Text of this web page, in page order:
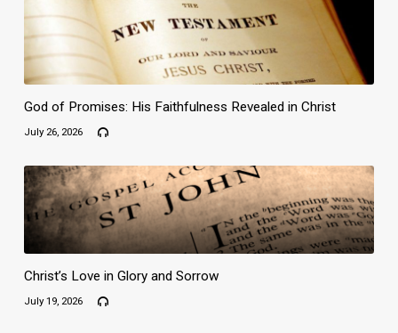
God of Promises: His Faithfulness Revealed in Christ
July 26, 2026
Christ’s Love in Glory and Sorrow
July 19, 2026